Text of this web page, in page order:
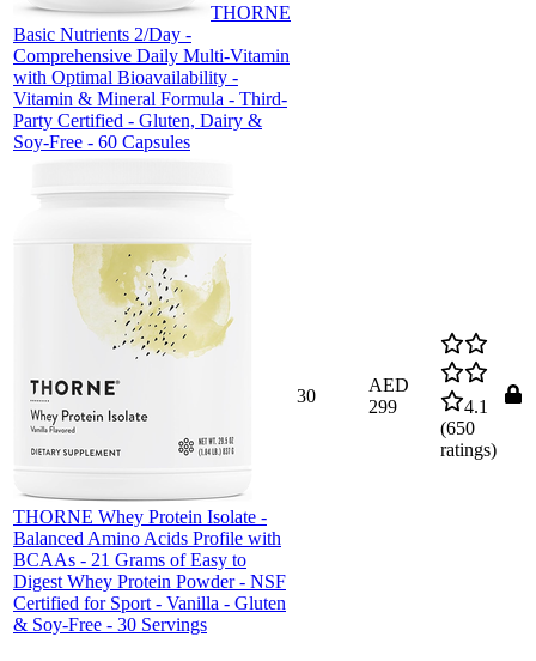
THORNE
Basic Nutrients 2/Day -
Comprehensive Daily Multi-Vitamin
with Optimal Bioavailability -
Vitamin & Mineral Formula - Third-
Party Certified - Gluten, Dairy &
Soy-Free - 60 Capsules
THORNE Whey Protein Isolate -
Balanced Amino Acids Profile with
BCAAs - 21 Grams of Easy to
Digest Whey Protein Powder - NSF
Certified for Sport - Vanilla - Gluten
& Soy-Free - 30 Servings
30
AED
299
4.1
(650
ratings)